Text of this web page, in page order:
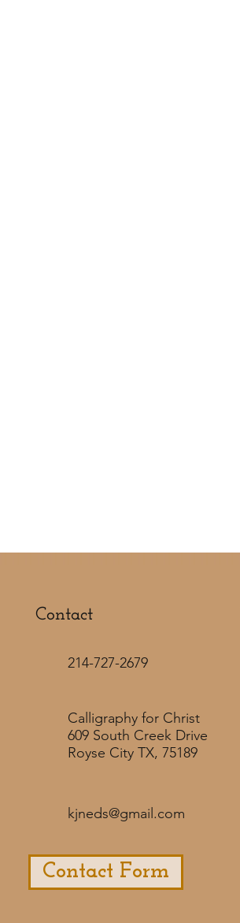
Contact
Contact Form
Calligraphy for Christ
609 South Creek Drive
Royse City TX, 75189
214-727-2679
kjneds@gmail.com